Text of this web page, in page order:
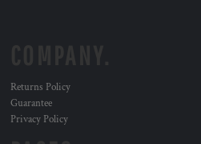
Returns Policy
Guarantee
Privacy Policy